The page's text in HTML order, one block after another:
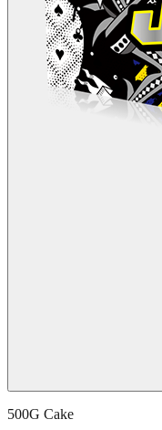
500G Cake